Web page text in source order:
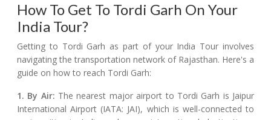
How To Get To Tordi Garh On Your
India Tour?
Getting to Tordi Garh as part of your India Tour involves
navigating the transportation network of Rajasthan. Here's a
guide on how to reach Tordi Garh:
1. By Air: The nearest major airport to Tordi Garh is Jaipur
International Airport (IATA: JAI), which is well-connected to